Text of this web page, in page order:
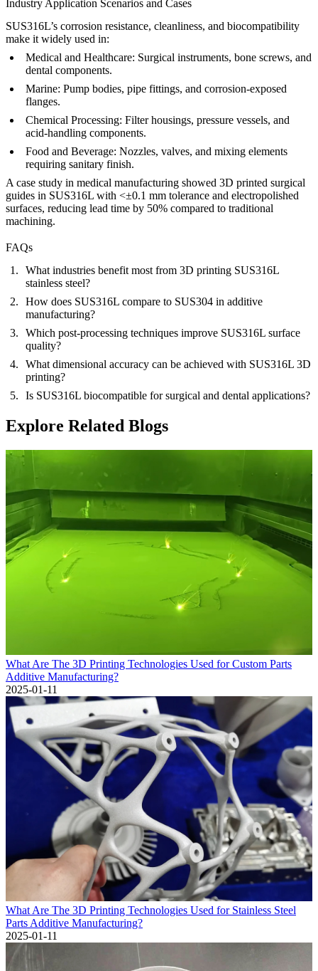
Industry Application Scenarios and Cases
SUS316L’s corrosion resistance, cleanliness, and biocompatibility
make it widely used in:
Medical and Healthcare: Surgical instruments, bone screws, and
dental components.
Marine: Pump bodies, pipe fittings, and corrosion-exposed
flanges.
Chemical Processing: Filter housings, pressure vessels, and
acid-handling components.
Food and Beverage: Nozzles, valves, and mixing elements
requiring sanitary finish.
A case study in medical manufacturing showed 3D printed surgical
guides in SUS316L with <±0.1 mm tolerance and electropolished
surfaces, reducing lead time by 50% compared to traditional
machining.
FAQs
What industries benefit most from 3D printing SUS316L
stainless steel?
How does SUS316L compare to SUS304 in additive
manufacturing?
Which post-processing techniques improve SUS316L surface
quality?
What dimensional accuracy can be achieved with SUS316L 3D
printing?
Is SUS316L biocompatible for surgical and dental applications?
Explore Related Blogs
What Are The 3D Printing Technologies Used for Custom Parts
Additive Manufacturing?
2025-01-11
What Are The 3D Printing Technologies Used for Stainless Steel
Parts Additive Manufacturing?
2025-01-11